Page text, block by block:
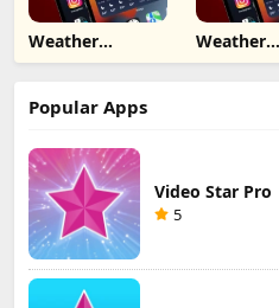
Weather
Medium iOS 15
Weather
Medium
Popular Apps
Video Star Pro
5